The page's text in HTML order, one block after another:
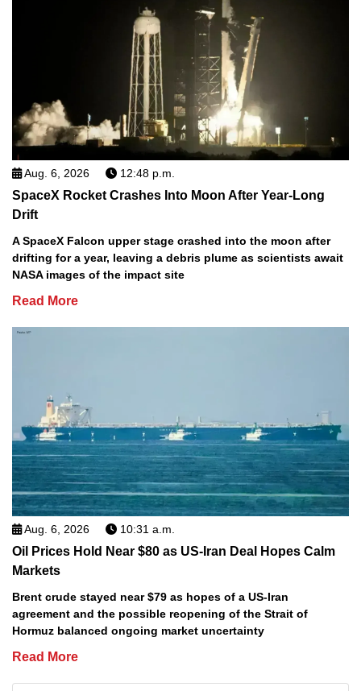
Aug. 6, 2026 12:48 p.m.
SpaceX Rocket Crashes Into Moon After Year-Long
Drift
A SpaceX Falcon upper stage crashed into the moon after
drifting for a year, leaving a debris plume as scientists await
NASA images of the impact site
Read More
Aug. 6, 2026 10:31 a.m.
Oil Prices Hold Near $80 as US-Iran Deal Hopes Calm
Markets
Brent crude stayed near $79 as hopes of a US-Iran
agreement and the possible reopening of the Strait of
Hormuz balanced ongoing market uncertainty
Read More